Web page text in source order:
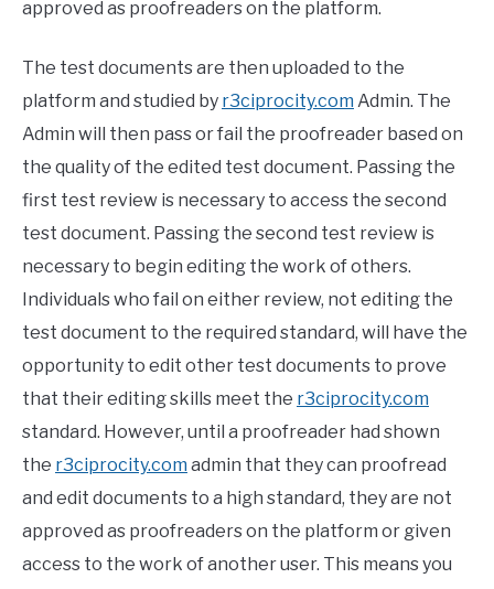
approved as proofreaders on the platform.
The test documents are then uploaded to the
platform and studied by r3ciprocity.com Admin. The
Admin will then pass or fail the proofreader based on
the quality of the edited test document. Passing the
first test review is necessary to access the second
test document. Passing the second test review is
necessary to begin editing the work of others.
Individuals who fail on either review, not editing the
test document to the required standard, will have the
opportunity to edit other test documents to prove
that their editing skills meet the r3ciprocity.com
standard. However, until a proofreader had shown
the r3ciprocity.com admin that they can proofread
and edit documents to a high standard, they are not
approved as proofreaders on the platform or given
access to the work of another user. This means you